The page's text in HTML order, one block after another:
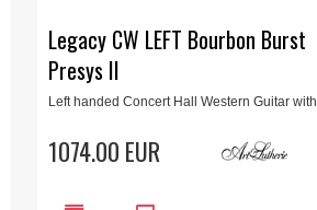
Legacy CW LEFT Bourbon Burst
Presys II
Left handed Concert Hall Western Guitar with
1074.00 EUR